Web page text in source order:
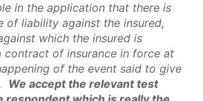
in the application that there is
of liability against the insured,
which the insured is
contract of insurance in force at
of the event said to give
We accept the relevant test